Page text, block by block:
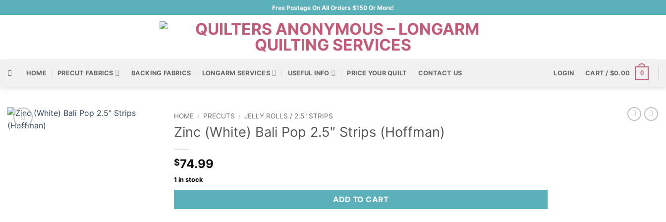
to
Free Postage On All Orders $150 Or More!
HOME PRECUT FABRICS BACKING FABRICS LONGARM SERVICES USEFUL INFO PRICE YOUR QUILT CONTACT US LOGIN CART / $0.00 0
HOME / PRECUTS / JELLY ROLLS / 2.5" STRIPS
Zinc (White) Bali Pop 2.5″ Strips (Hoffman)
$74.99
1 in stock
ADD TO CART